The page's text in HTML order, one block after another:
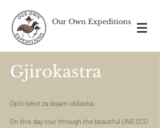
Our Own Expeditions
Gjirokastra
Opći tekst za dojam obilaska.
On this day tour through the beautiful UNESCO